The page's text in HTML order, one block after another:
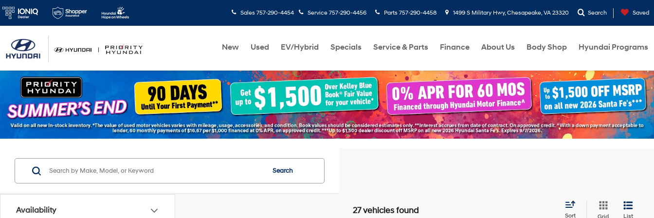
Sales 757-290-4454 Service 757-290-4456 Parts 757-290-4458 1499 S Military Hwy, Chesapeake, VA 23320 Search Saved
New Used EV/Hybrid Specials Service & Parts Finance About Us Body Shop Hyundai Programs
Availability
Search
27 vehicles found
Sort List